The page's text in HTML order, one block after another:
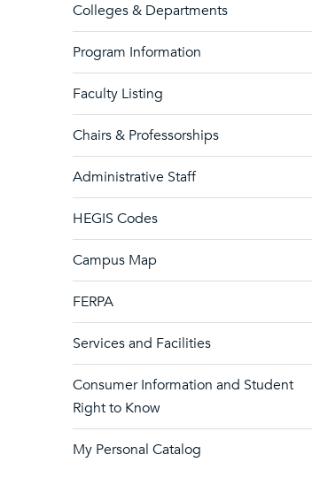
Colleges & Departments
Program Information
Faculty Listing
Chairs & Professorships
Administrative Staff
HEGIS Codes
Campus Map
FERPA
Services and Facilities
Consumer Information and Student
Right to Know
My Personal Catalog